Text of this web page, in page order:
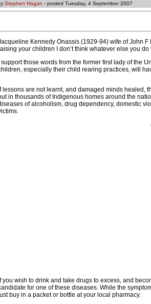
Stephen Hagan - posted Tuesday, 4 September 2007
Kennedy Onassis (1929-94) wife of John
your children I don’t think whatever else you do
I support those words from the former first lady of the
especially their child rearing practices, will
If lessons are not learnt, and damaged minds healed,
in thousands of Indigenous homes around the
of alcoholism, drug dependency, domestic
If you wish to drink and take drugs to excess, and
for one of these diseases. While the
buy in a packet or bottle at your local pharmacy.